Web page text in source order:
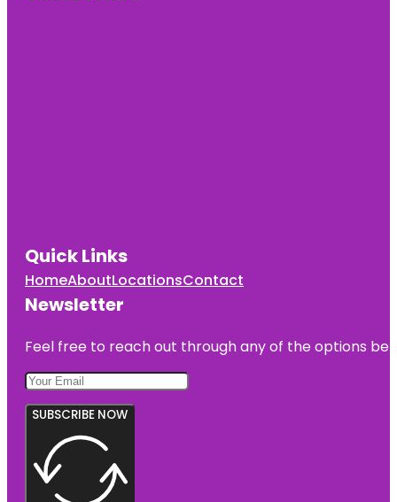
Quick Links
HomeAboutLocationsContact
Newsletter
Feel free to reach out through any of the options
SUBSCRIBE NOW